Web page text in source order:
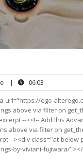
ego| 06:03
url="https://ego-
above via filter on
--><!-- AddThis
above via filter on
--><div class="at-
by-viviani-fujiwara/"></